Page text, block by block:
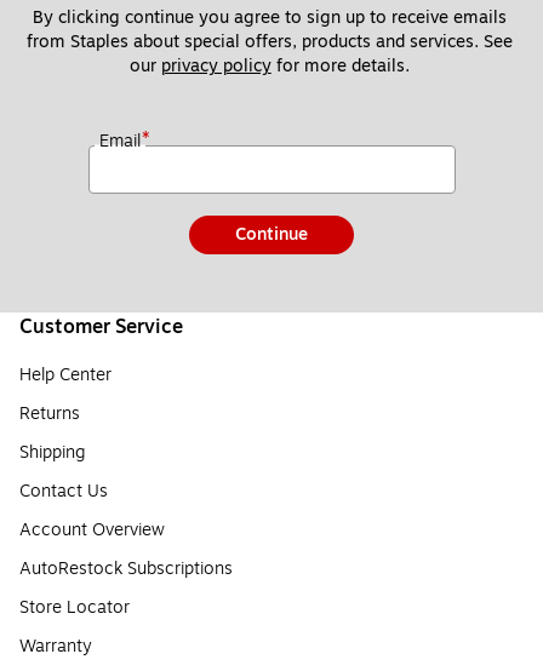
By clicking continue you agree to sign up to receive emails
from Staples about special offers, products and services. See
our privacy policy for more details.
Email*
Continue
Customer Service
Help Center
Returns
Shipping
Contact Us
Account Overview
AutoRestock Subscriptions
Store Locator
Warranty